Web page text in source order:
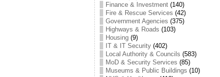
Finance & Investment(140)
Fire & Rescue Services (42)
Government Agencies (375)
Highways & Roads (103)
Housing(9)
IT & IT Security(402)
Local Authority & Councils (583)
MoD & Security Services (85)
Museums & Public Buildings (10)